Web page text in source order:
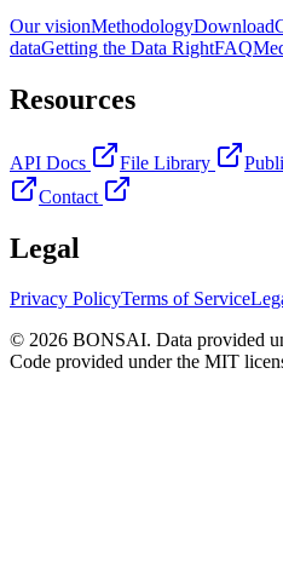
Our visionMethodologyDownload
dataGetting the Data RightFAQ
Resources
API Docs File Library
Contact
Legal
Privacy PolicyTerms of Service
© 2026 BONSAI. Data provided
Code provided under the MIT